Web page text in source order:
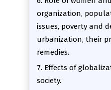
organization,
issues, poverty and
urbanization, their
remedies.
7. Effects of
society.